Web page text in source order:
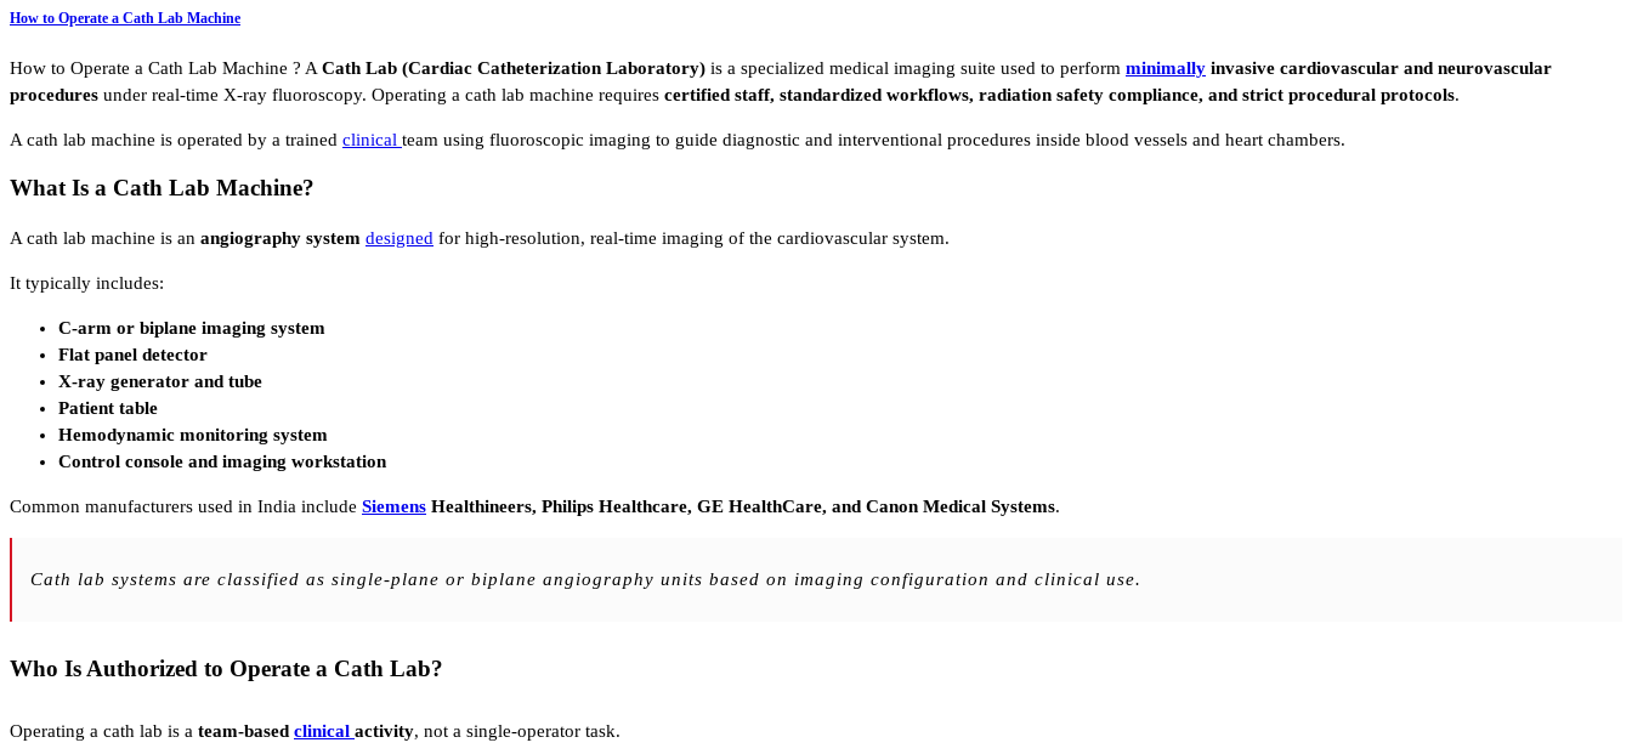
How to Operate a Cath Lab Machine
How to Operate a Cath Lab Machine ? A Cath Lab (Cardiac Catheterization Laboratory) is a specialized medical imaging suite used to perform minimally invasive cardiovascular and neurovascular
procedures under real-time X-ray fluoroscopy. Operating a cath lab machine requires certified staff, standardized workflows, radiation safety compliance, and strict procedural protocols.
A cath lab machine is operated by a trained clinical team using fluoroscopic imaging to guide diagnostic and interventional procedures inside blood vessels and heart chambers.
What Is a Cath Lab Machine?
A cath lab machine is an angiography system designed for high-resolution, real-time imaging of the cardiovascular system.
It typically includes:
C-arm or biplane imaging system
Flat panel detector
X-ray generator and tube
Patient table
Hemodynamic monitoring system
Control console and imaging workstation
Common manufacturers used in India include Siemens Healthineers, Philips Healthcare, GE HealthCare, and Canon Medical Systems.
Cath lab systems are classified as single-plane or biplane angiography units based on imaging configuration and clinical use.
Who Is Authorized to Operate a Cath Lab?
Operating a cath lab is a team-based clinical activity, not a single-operator task.